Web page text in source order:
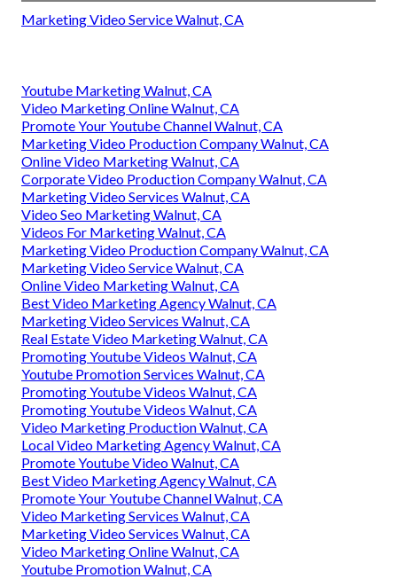
Marketing Video Service Walnut, CA
Youtube Marketing Walnut, CA
Video Marketing Online Walnut, CA
Promote Your Youtube Channel Walnut, CA
Marketing Video Production Company Walnut, CA
Online Video Marketing Walnut, CA
Corporate Video Production Company Walnut, CA
Marketing Video Services Walnut, CA
Video Seo Marketing Walnut, CA
Videos For Marketing Walnut, CA
Marketing Video Production Company Walnut, CA
Marketing Video Service Walnut, CA
Online Video Marketing Walnut, CA
Best Video Marketing Agency Walnut, CA
Marketing Video Services Walnut, CA
Real Estate Video Marketing Walnut, CA
Promoting Youtube Videos Walnut, CA
Youtube Promotion Services Walnut, CA
Promoting Youtube Videos Walnut, CA
Promoting Youtube Videos Walnut, CA
Video Marketing Production Walnut, CA
Local Video Marketing Agency Walnut, CA
Promote Youtube Video Walnut, CA
Best Video Marketing Agency Walnut, CA
Promote Your Youtube Channel Walnut, CA
Video Marketing Services Walnut, CA
Marketing Video Services Walnut, CA
Video Marketing Online Walnut, CA
Youtube Promotion Walnut, CA